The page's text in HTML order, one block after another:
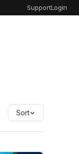
SupportLogin
Sort